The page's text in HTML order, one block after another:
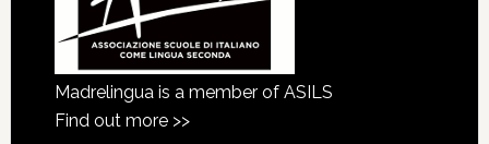
Madrelingua is a member of ASILS
Find out more >>